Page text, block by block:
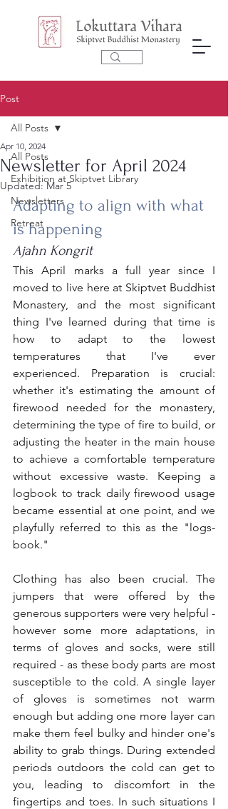
Post
All Posts
Exhibition at Skiptvet Library
Newsletters
Retreat
All Posts
Newsletter for April 2024
Apr 10, 2024
Updated:Mar 5
Adapting to align with what
is happening
Ajahn Kongrit
This April marks a full year since I
moved to live here at Skiptvet Buddhist
Monastery, and the most significant
thing I've learned during that time is
how to adapt to the lowest
temperatures that I've ever
experienced. Preparation is crucial:
whether it's estimating the amount of
firewood needed for the monastery,
determining the type of fire to build, or
adjusting the heater in the main house
to achieve a comfortable temperature
without excessive waste. Keeping a
logbook to track daily firewood usage
became essential at one point, and we
playfully referred to this as the "logs-
book."
Clothing has also been crucial. The
jumpers that were offered by the
generous supporters were very helpful -
however some more adaptations, in
terms of gloves and socks, were still
required - as these body parts are most
susceptible to the cold. A single layer
of gloves is sometimes not warm
enough but adding one more layer can
make them feel bulky and hinder one's
ability to grab things. During extended
periods outdoors the cold can get to
you, leading to discomfort in the
fingertips and toes. In such situations I